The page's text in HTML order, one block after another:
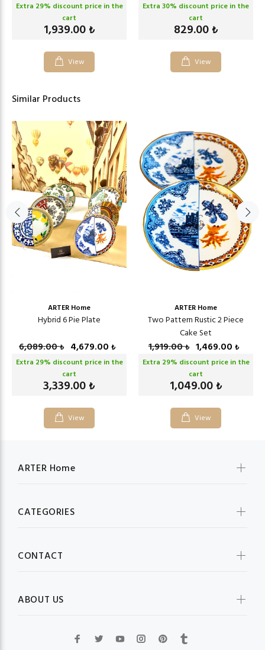
Extra 29% discount price in the
cart
1,939.00 ₺
View
Extra 30% discount price in the
cart
829.00 ₺
View
Similar Products
ARTER Home
Hybrid 6 Pie Plate
6,089.00₺ 4,679.00 ₺
Extra 29% discount price in the
cart
3,339.00 ₺
View
ARTER Home
Two Pattern Rustic 2 Piece
Cake Set
1,919.00₺ 1,469.00 ₺
Extra 29% discount price in the
cart
1,049.00 ₺
View
ARTER Home
CATEGORIES
CONTACT
ABOUT US